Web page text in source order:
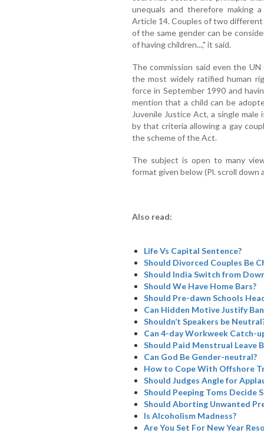
unequals and therefore making
Article 14. Couples of two
of the same gender can be
of having children...," it said.
The commission said even the
the most widely ratified human
force in September 1990 and
mention that a child can be
Juvenile Justice Act, a single
by that criteria allowing a gay
the scheme of the Act.
The subject is open to many
format given below (Pl. scroll down
Also read:
Life Vs Capital Sentence?
Should Divorced Couples Be
Should India Switch from
Should We Have Home Bars?
Should Pre-dawn Schools
Can Hidden Motive Justify
Shouldn’t Speakers be
Can 4-day Workweek Catch-
Should Paid Menstrual Leave
Can God Be Gender-neutral?
How to Cope With Offshore
Should Judges Angle for
Should Peeping Toms Decide
Should Aborting Unwanted
Is Alcoholism Madness?
Are You Set For New Year